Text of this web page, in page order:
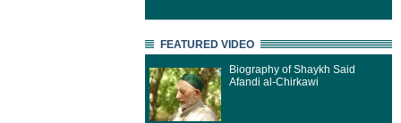
FEATURED VIDEO
Biography of Shaykh Said
Afandi al-Chirkawi